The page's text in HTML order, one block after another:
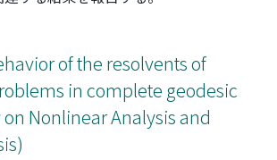
of the resolvents of
in complete geodesic
Nonlinear Analysis and